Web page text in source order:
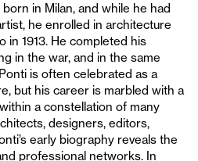
in Milan, and while he had
he enrolled in architecture
in 1913. He completed his
in the war, and in the same
is often celebrated as a
but his career is marbled with a
a constellation of many
designers, editors,
early biography reveals the
professional networks. In